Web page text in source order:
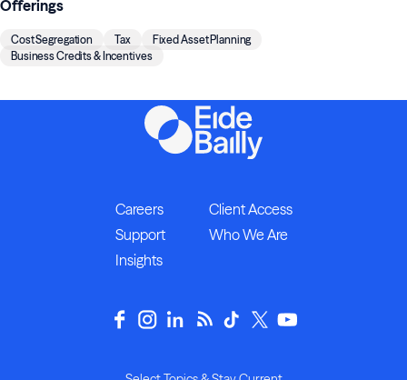
Offerings
Cost Segregation Tax
Fixed Asset Planning
Business Credits & Incentives
Careers
Client Access
Support
Who We Are
Insights